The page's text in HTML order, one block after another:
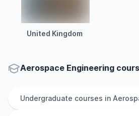
United Kingdom
Aerospace Engineering
Undergraduate courses in